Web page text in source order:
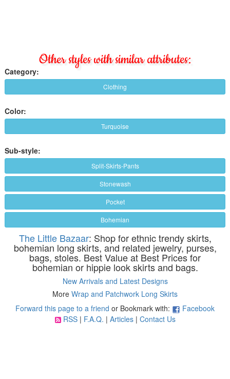
Other styles with similar attributes:
Category:
Clothing
Color:
Turquoise
Sub-style:
Split-Skirts-Pants
Stonewash
Pocket
Bohemian
The Little Bazaar: Shop for ethnic trendy skirts,
bohemian long skirts, and related jewelry, purses,
bags, stoles. Best Value at Best Prices for
bohemian or hippie look skirts and bags.
New Arrivals and Latest Designs
More Wrap and Patchwork Long Skirts
Forward this page to a friend or Bookmark with:
Facebook
RSS| F.A.Q. | Articles| Contact Us